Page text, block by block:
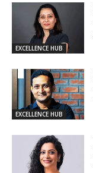
EXCELLENCE HUB
EXCELLENCE HUB